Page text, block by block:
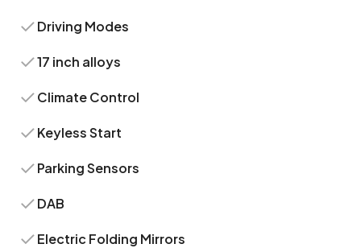
Driving Modes
17 inch alloys
Climate Control
Keyless Start
Parking Sensors
DAB
Electric Folding Mirrors